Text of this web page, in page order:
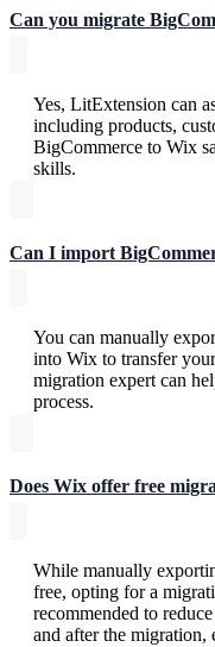
Can you migrate
Yes, LitExtension can
including products,
BigCommerce to Wix
skills.
Can I import
You can manually
into Wix to transfer
migration expert can
process.
Does Wix offer free
While manually
free, opting for a
recommended to
and after the migration,